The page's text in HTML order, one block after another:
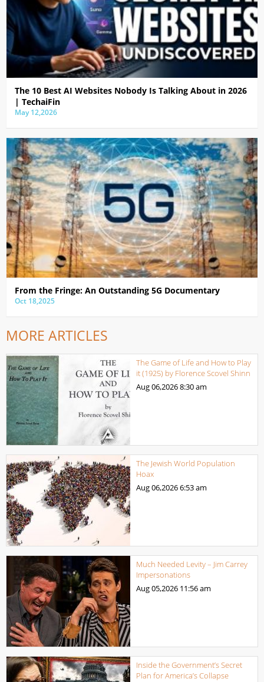
The 10 Best AI Websites Nobody Is Talking About in 2026
| TechaiFin
May 12,2026
From the Fringe: An Outstanding 5G Documentary
Oct 18,2025
MORE ARTICLES
The Game of Life and How to Play
it (1925) by Florence Scovel Shinn
Aug 06,20268:30 am
The Jewish World Population
Hoax
Aug 06,20266:53 am
Much Needed Levity – Jim Carrey
Impersonations
Aug 05,2026 11:56 am
Inside the Government’s Secret
Plan for America’s Collapse